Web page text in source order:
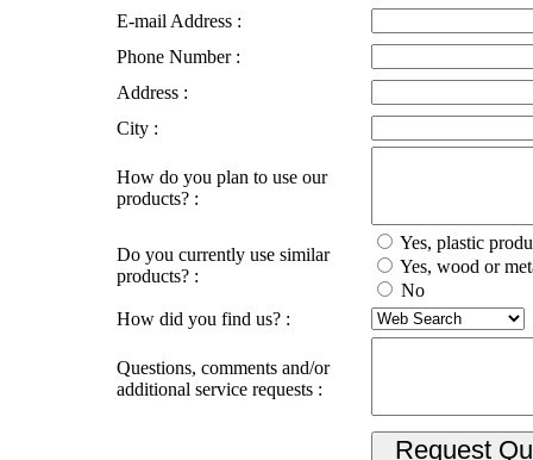
E-mail Address :
Phone Number :
Address :
City :
How do you plan to use our
products? :
Do you currently use similar
products? :
Yes, plastic
Yes, wood or
No
How did you find us? :
Questions, comments and/or
additional service requests :